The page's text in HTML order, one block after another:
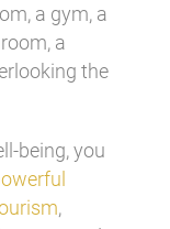
a gym, a
a
the
being, you
,